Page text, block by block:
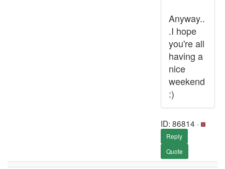
Anyway..
.I hope
you're all
having a
nice
weekend
:)
ID: 86814 ·
Reply
Quote